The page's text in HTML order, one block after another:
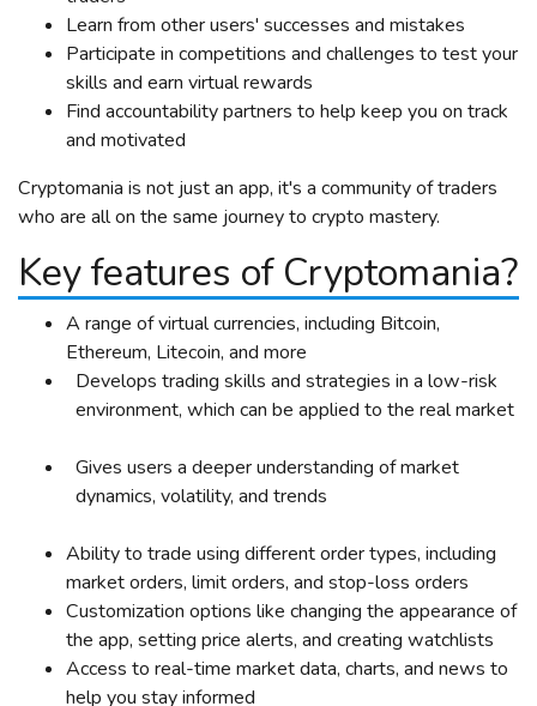
Learn from other users' successes and mistakes
Participate in competitions and challenges to test your
skills and earn virtual rewards
Find accountability partners to help keep you on track
and motivated
Cryptomania is not just an app, it's a community of traders
who are all on the same journey to crypto mastery.
Key features of Cryptomania?
A range of virtual currencies, including Bitcoin,
Ethereum, Litecoin, and more
Develops trading skills and strategies in a low-risk
environment, which can be applied to the real market
Gives users a deeper understanding of market
dynamics, volatility, and trends
Ability to trade using different order types, including
market orders, limit orders, and stop-loss orders
Customization options like changing the appearance of
the app, setting price alerts, and creating watchlists
Access to real-time market data, charts, and news to
help you stay informed